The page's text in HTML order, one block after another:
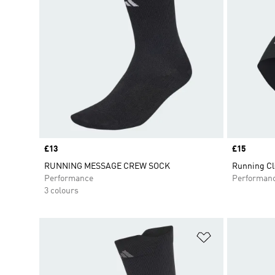
Price
£13
RUNNING MESSAGE CREW SOCK
Performance
3 colours
Price
£15
Running